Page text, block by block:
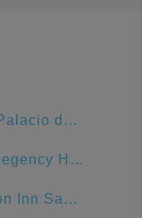
Hilton Palacio del Rio
Hyatt Regency Hill Country Resort And Spa
Hampton Inn San Antonio-Downtown (River Walk)